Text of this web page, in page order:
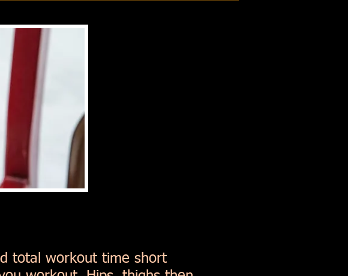
total workout time short